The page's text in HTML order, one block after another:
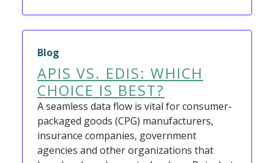
Blog
APIS VS. EDIS: WHICH
CHOICE IS BEST?
A seamless data flow is vital for consumer-
packaged goods (CPG) manufacturers,
insurance companies, government
agencies and other organizations that